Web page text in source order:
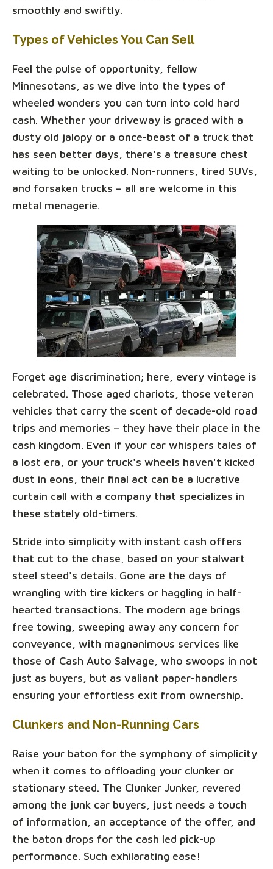
smoothly and swiftly.
Types of Vehicles You Can Sell
Feel the pulse of opportunity, fellow
Minnesotans, as we dive into the types of
wheeled wonders you can turn into cold hard
cash. Whether your driveway is graced with a
dusty old jalopy or a once-beast of a truck that
has seen better days, there's a treasure chest
waiting to be unlocked. Non-runners, tired SUVs,
and forsaken trucks – all are welcome in this
metal menagerie.
Forget age discrimination; here, every vintage is
celebrated. Those aged chariots, those veteran
vehicles that carry the scent of decade-old road
trips and memories – they have their place in the
cash kingdom. Even if your car whispers tales of
a lost era, or your truck's wheels haven't kicked
dust in eons, their final act can be a lucrative
curtain call with a company that specializes in
these stately old-timers.
Stride into simplicity with instant cash offers
that cut to the chase, based on your stalwart
steel steed's details. Gone are the days of
wrangling with tire kickers or haggling in half-
hearted transactions. The modern age brings
free towing, sweeping away any concern for
conveyance, with magnanimous services like
those of Cash Auto Salvage, who swoops in not
just as buyers, but as valiant paper-handlers
ensuring your effortless exit from ownership.
Clunkers and Non-Running Cars
Raise your baton for the symphony of simplicity
when it comes to offloading your clunker or
stationary steed. The Clunker Junker, revered
among the junk car buyers, just needs a touch
of information, an acceptance of the offer, and
the baton drops for the cash led pick-up
performance. Such exhilarating ease!